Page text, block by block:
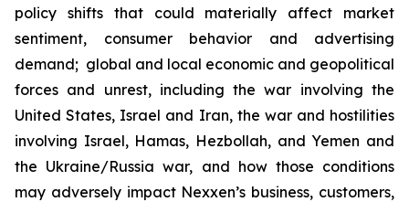
policy shifts that could materially affect market
sentiment, consumer behavior and advertising
demand; global and local economic and geopolitical
forces and unrest, including the war involving the
United States, Israel and Iran, the war and hostilities
involving Israel, Hamas, Hezbollah, and Yemen and
the Ukraine/Russia war, and how those conditions
may adversely impact Nexxen’s business, customers,